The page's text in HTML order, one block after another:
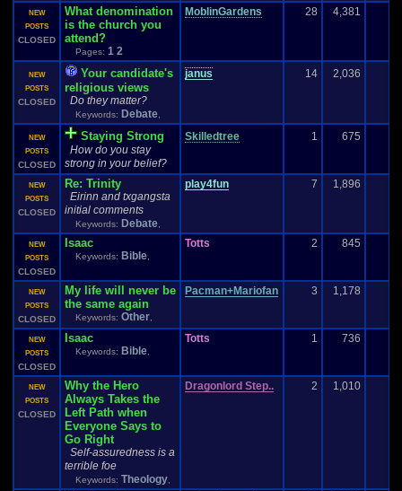
NEW
POSTS
CLOSED
What denomination
is the church you
attend?
Pages: 1 2
MoblinGardens 28 4,381
NEW
POSTS
CLOSED
Your candidate's
religious views
Do they matter?
Keywords: Debate
janus 14 2,036
NEW
POSTS
CLOSED
Staying Strong
How do you stay
strong in your belief?
Skilledtree 1 675
NEW
POSTS
CLOSED
Re: Trinity
Eirinn and txgangsta
initial comments
Keywords: Debate
play4fun 7 1,896
NEW
POSTS
CLOSED
Isaac
Keywords: Bible
Totts 2 845
NEW
POSTS
CLOSED
My life will never be
the same again
Keywords: Other
Pacman+Mariofan 3 1,178
NEW
POSTS
CLOSED
Isaac
Keywords: Bible
Totts 1 736
NEW
POSTS
CLOSED
Why the Hero
Always Takes the
Left Path when
Everyone Says to
Go Right
Self-assuredness is a
terrible foe
Keywords: Theology
Dragonlord Step.. 2 1,010